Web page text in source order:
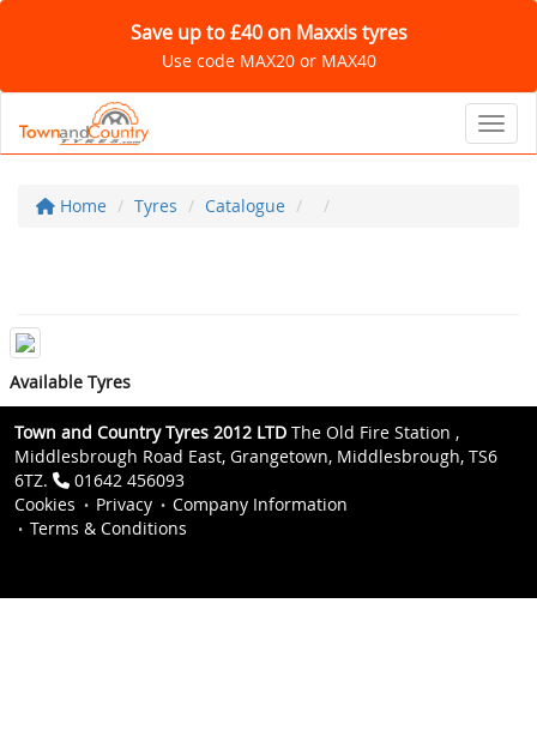
Save up to £40 on Maxxis tyres
Use code MAX20 or MAX40
Home Tyres Catalogue
Available Tyres
Town and Country Tyres 2012 LTD The Old Fire Station ,
Middlesbrough Road East, Grangetown, Middlesbrough, TS6
6TZ.
01642 456093
Cookies
Privacy
Company Information
Terms & Conditions